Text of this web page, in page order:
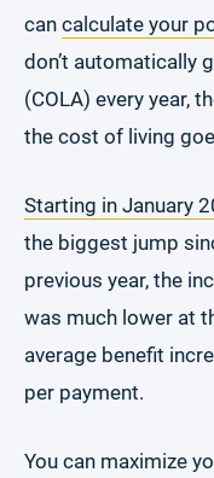
can calculate your
don’t automatically
(COLA) every year,
the cost of living
Starting in January
the biggest jump
previous year, the
was much lower at
average benefit
per payment.
You can maximize